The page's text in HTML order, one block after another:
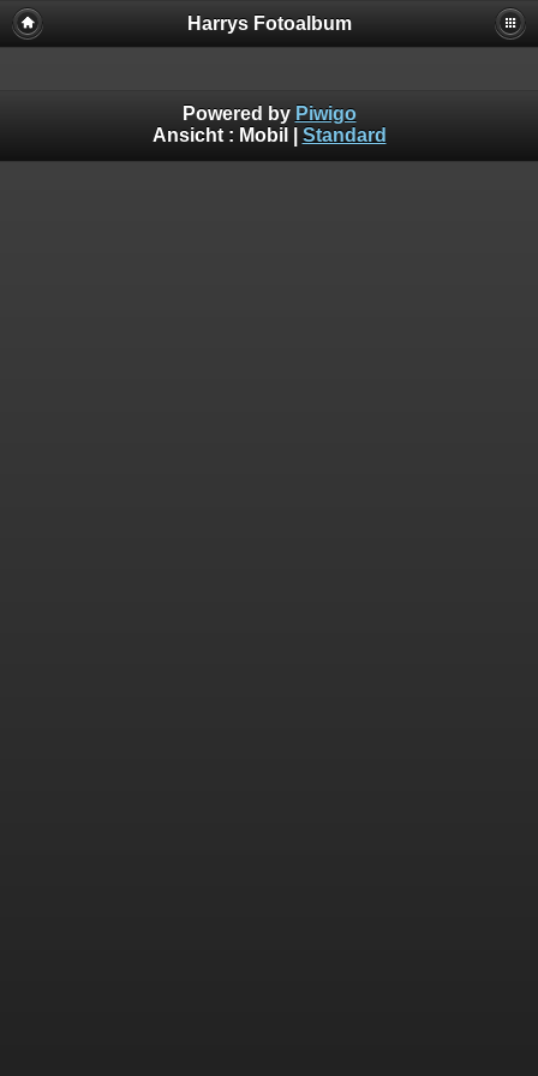
Harrys Fotoalbum
Powered by Piwigo
Ansicht : Mobil Standard